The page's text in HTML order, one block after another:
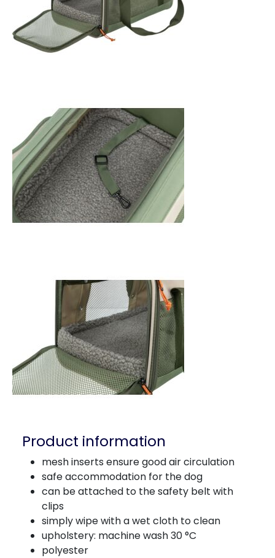
Product information
mesh inserts ensure good air circulation
safe accommodation for the dog
can be attached to the safety belt with
clips
simply wipe with a wet cloth to clean
upholstery: machine wash 30 °C
polyester